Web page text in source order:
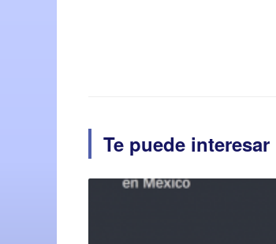
Te puede interesar